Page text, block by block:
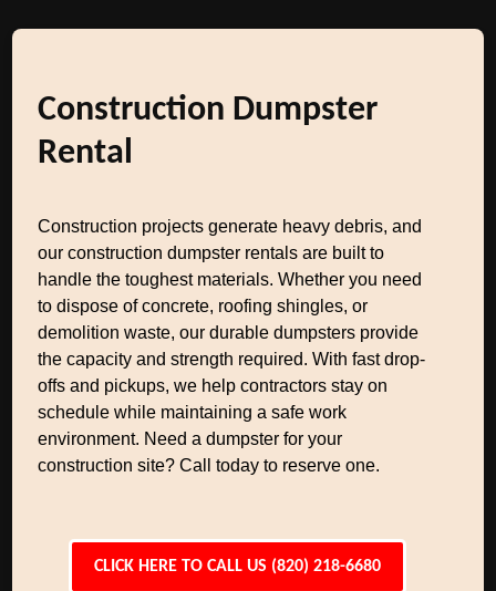
Construction Dumpster
Rental
Construction projects generate heavy debris, and
our construction dumpster rentals are built to
handle the toughest materials. Whether you need
to dispose of concrete, roofing shingles, or
demolition waste, our durable dumpsters provide
the capacity and strength required. With fast drop-
offs and pickups, we help contractors stay on
schedule while maintaining a safe work
environment. Need a dumpster for your
construction site? Call today to reserve one.
CLICK HERE TO CALL US (820) 218-6680